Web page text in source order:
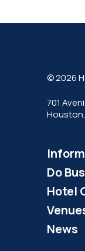
© 2026
701
Do
Hotel
News